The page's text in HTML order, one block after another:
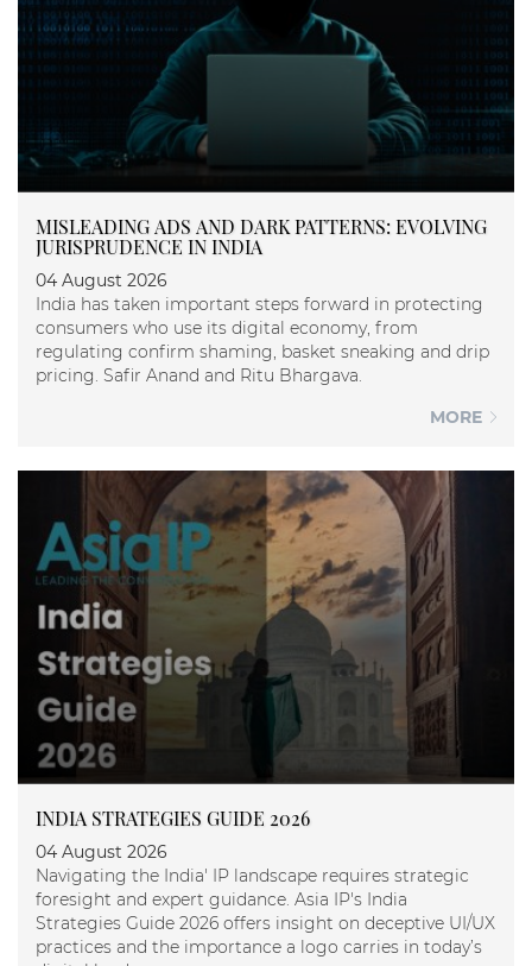
MISLEADING ADS AND DARK PATTERNS: EVOLVING
JURISPRUDENCE IN INDIA
04 August 2026
India has taken important steps forward in protecting
consumers who use its digital economy, from
regulating confirm shaming, basket sneaking and drip
pricing. Safir Anand and Ritu Bhargava.
MORE
INDIA STRATEGIES GUIDE 2026
04 August 2026
Navigating the India' IP landscape requires strategic
foresight and expert guidance. Asia IP's India
Strategies Guide 2026 offers insight on deceptive UI/UX
practices and the importance a logo carries in today’s